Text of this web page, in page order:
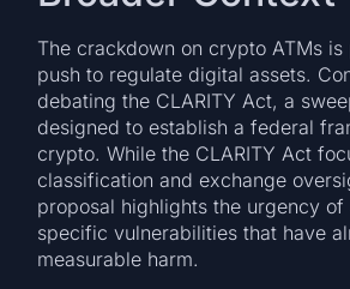
The crackdown on crypto ATMs
push to regulate digital assets.
debating the CLARITY Act, a
designed to establish a federal
crypto. While the CLARITY Act
classification and exchange
proposal highlights the urgency of
specific vulnerabilities that have
measurable harm.